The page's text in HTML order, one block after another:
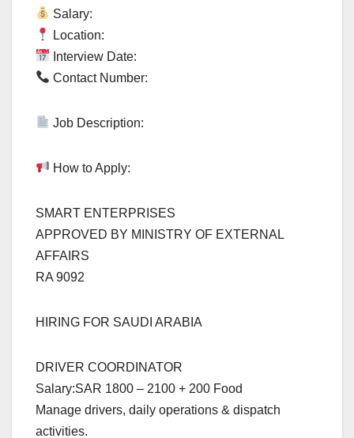
Salary:
Location:
Interview Date:
Contact Number:
Job Description:
How to Apply:
SMART ENTERPRISES
APPROVED BY MINISTRY OF EXTERNAL
AFFAIRS
RA 9092
HIRING FOR SAUDI ARABIA
DRIVER COORDINATOR
Salary:SAR 1800 – 2100 + 200 Food
Manage drivers, daily operations & dispatch
activities.